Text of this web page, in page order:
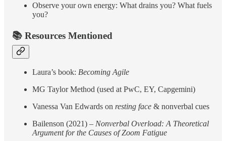
Observe your own energy: What drains you? What fuels
you?
📚 Resources Mentioned
Laura’s book: Becoming Agile
MG Taylor Method (used at PwC, EY, Capgemini)
Vanessa Van Edwards on resting face & nonverbal cues
Bailenson (2021) – Nonverbal Overload: A Theoretical
Argument for the Causes of Zoom Fatigue